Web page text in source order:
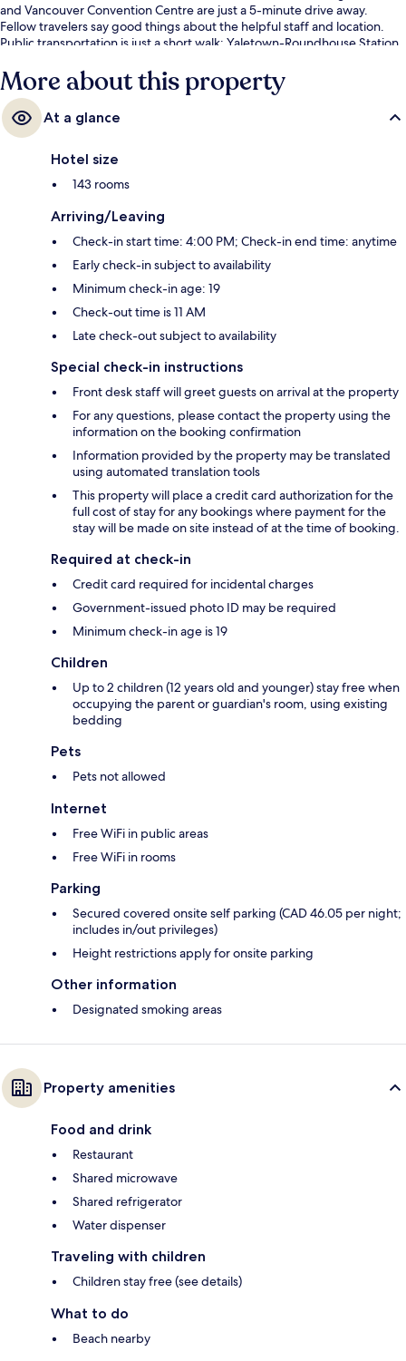
and Vancouver Convention Centre are just a 5-minute drive away.
Fellow travelers say good things about the helpful staff and location.
Public transportation is just a short walk: Yaletown-Roundhouse Station
More about this property
At a glance
Hotel size
143 rooms
Arriving/Leaving
Check-in start time: 4:00 PM; Check-in end time: anytime
Early check-in subject to availability
Minimum check-in age: 19
Check-out time is 11 AM
Late check-out subject to availability
Special check-in instructions
Front desk staff will greet guests on arrival at the property
For any questions, please contact the property using the
information on the booking confirmation
Information provided by the property may be translated
using automated translation tools
This property will place a credit card authorization for the
full cost of stay for any bookings where payment for the
stay will be made on site instead of at the time of booking.
Required at check-in
Credit card required for incidental charges
Government-issued photo ID may be required
Minimum check-in age is 19
Children
Up to 2 children (12 years old and younger) stay free when
occupying the parent or guardian's room, using existing
bedding
Pets
Pets not allowed
Internet
Free WiFi in public areas
Free WiFi in rooms
Parking
Secured covered onsite self parking (CAD 46.05 per night;
includes in/out privileges)
Height restrictions apply for onsite parking
Other information
Designated smoking areas
Property amenities
Food and drink
Restaurant
Shared microwave
Shared refrigerator
Water dispenser
Traveling with children
Children stay free (see details)
What to do
Beach nearby